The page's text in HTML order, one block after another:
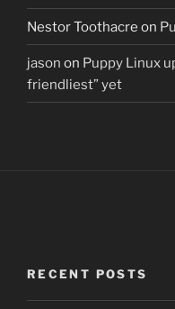
Nestor Toothacre on
jason on Puppy Linux
friendliest” yet
RECENT POSTS